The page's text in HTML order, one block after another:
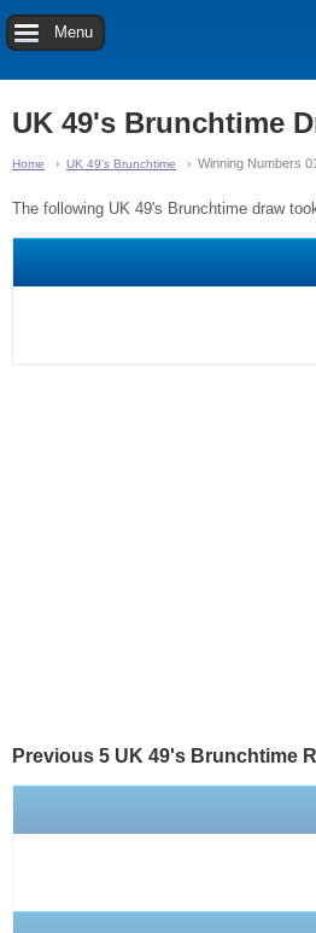
Menu
UK 49's Brunchtime
Home UK 49's Brunchtime Winning Numbers
The following UK 49's Brunchtime draw
Previous 5 UK 49's Brunchtime